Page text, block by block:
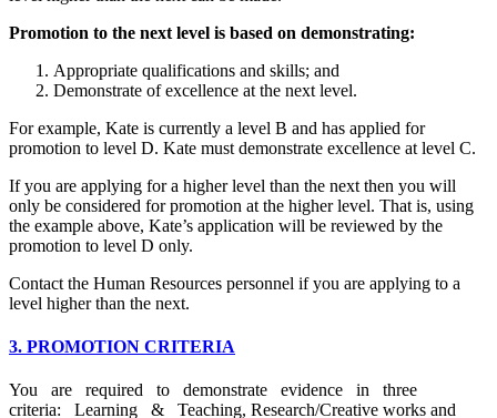
Promotion to the next level is based on demonstrating:
Appropriate qualifications and skills; and
Demonstrate of excellence at the next level.
For example, Kate is currently a level B and has applied for
promotion to level D. Kate must demonstrate excellence at level C.
If you are applying for a higher level than the next then you will
only be considered for promotion at the higher level. That is, using
the example above, Kate’s application will be reviewed by the
promotion to level D only.
Contact the Human Resources personnel if you are applying to a
level higher than the next.
3. PROMOTION CRITERIA
You are required to demonstrate evidence in three
criteria: Learning & Teaching, Research/Creative works and